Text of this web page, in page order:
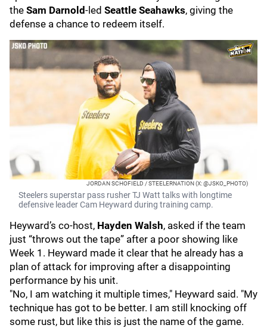
the Sam Darnold-led Seattle Seahawks, giving the
defense a chance to redeem itself.
JORDAN SCHOFIELD / STEELERNATION (X: @JSKO_PHOTO)
Steelers superstar pass rusher TJ Watt talks with longtime
defensive leader Cam Heyward during training camp.
Heyward’s co-host, Hayden Walsh, asked if the team
just “throws out the tape” after a poor showing like
Week 1. Heyward made it clear that he already has a
plan of attack for improving after a disappointing
performance by his unit.
"No, I am watching it multiple times," Heyward said. "My
technique has got to be better. I am still knocking off
some rust, but like this is just the name of the game.